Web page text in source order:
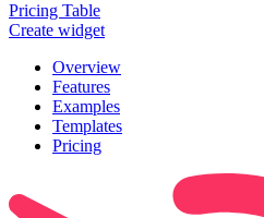
Pricing Table
Create widget
Overview
Features
Examples
Templates
Pricing